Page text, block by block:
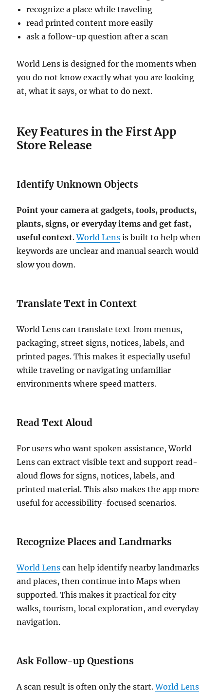
recognize a place while traveling
read printed content more easily
ask a follow-up question after a scan
World Lens is designed for the moments when
you do not know exactly what you are looking
at, what it says, or what to do next.
Key Features in the First App
Store Release
Identify Unknown Objects
Point your camera at gadgets, tools, products,
plants, signs, or everyday items and get fast,
useful context.World Lens is built to help when
keywords are unclear and manual search would
slow you down.
Translate Text in Context
World Lens can translate text from menus,
packaging, street signs, notices, labels, and
printed pages. This makes it especially useful
while traveling or navigating unfamiliar
environments where speed matters.
Read Text Aloud
For users who want spoken assistance, World
Lens can extract visible text and support read-
aloud flows for signs, notices, labels, and
printed material. This also makes the app more
useful for accessibility-focused scenarios.
Recognize Places and Landmarks
World Lens can help identify nearby landmarks
and places, then continue into Maps when
supported. This makes it practical for city
walks, tourism, local exploration, and everyday
navigation.
Ask Follow-up Questions
A scan result is often only the start.World Lens